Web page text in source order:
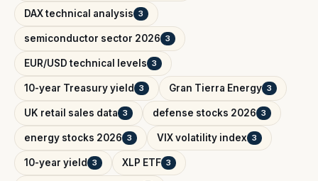
DAX technical analysis 3
semiconductor sector 2026 3
EUR/USD technical levels 3
10-year Treasury yield 3 Gran Tierra Energy 3
UK retail sales data 3 defense stocks 2026 3
energy stocks 2026 3 VIX volatility index 3
10-year yield 3 XLP ETF 3